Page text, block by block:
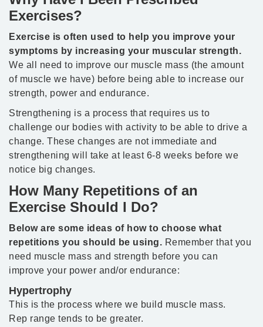
Exercises?
Exercise is often used to help you improve your
symptoms by increasing your muscular strength.
We all need to improve our muscle mass (the amount
of muscle we have) before being able to increase our
strength, power and endurance.
Strengthening is a process that requires us to
challenge our bodies with activity to be able to drive a
change. These changes are not immediate and
strengthening will take at least 6-8 weeks before we
notice big changes.
How Many Repetitions of an
Exercise Should I Do?
Below are some ideas of how to choose what
repetitions you should be using. Remember that you
need muscle mass and strength before you can
improve your power and/or endurance:
Hypertrophy
This is the process where we build muscle mass.
Rep range tends to be greater.